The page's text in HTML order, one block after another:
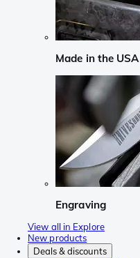
Made in the USA
Engraving
View all in Explore
New products
Deals & discounts